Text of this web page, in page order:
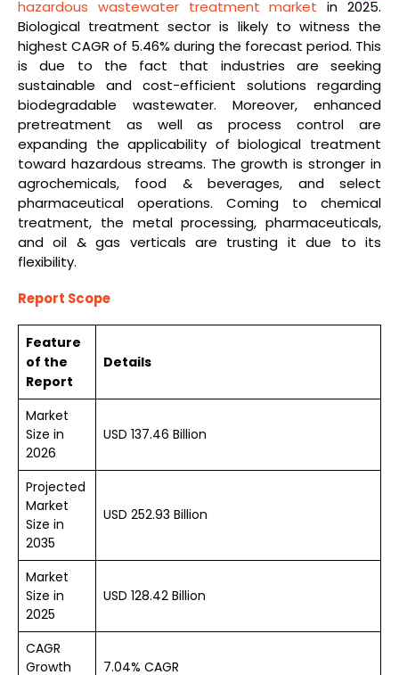
hazardous wastewater treatment market in 2025.
Biological treatment sector is likely to witness the
highest CAGR of 5.46% during the forecast period. This
is due to the fact that industries are seeking
sustainable and cost-efficient solutions regarding
biodegradable wastewater. Moreover, enhanced
pretreatment as well as process control are
expanding the applicability of biological treatment
toward hazardous streams. The growth is stronger in
agrochemicals, food & beverages, and select
pharmaceutical operations. Coming to chemical
treatment, the metal processing, pharmaceuticals,
and oil & gas verticals are trusting it due to its
flexibility.
Report Scope
Feature
of the
Report
Details
Market
Size in
2026
USD 137.46 Billion
Projected
Market
Size in
2035
USD 252.93 Billion
Market
Size in
2025
USD 128.42 Billion
CAGR
Growth
7.04% CAGR